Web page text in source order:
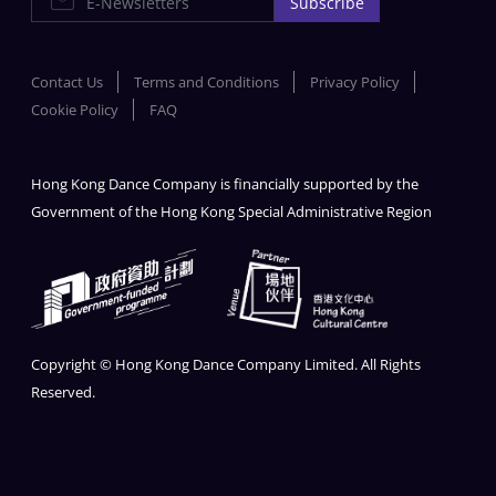
Contact Us Terms and Conditions
Privacy Policy
Cookie Policy
FAQ
Hong Kong Dance Company is financially supported by the
Government of the Hong Kong Special Administrative Region
Copyright © Hong Kong Dance Company Limited. All Rights
Reserved.